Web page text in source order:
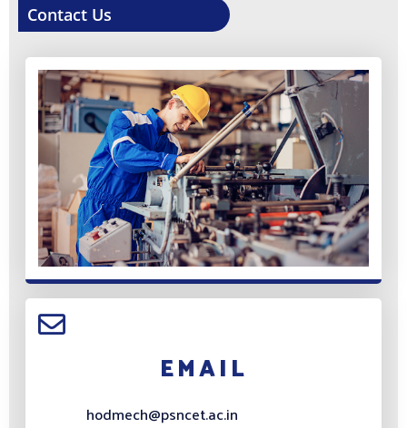
Contact Us
EMAIL
hodmech@psncet.ac.in